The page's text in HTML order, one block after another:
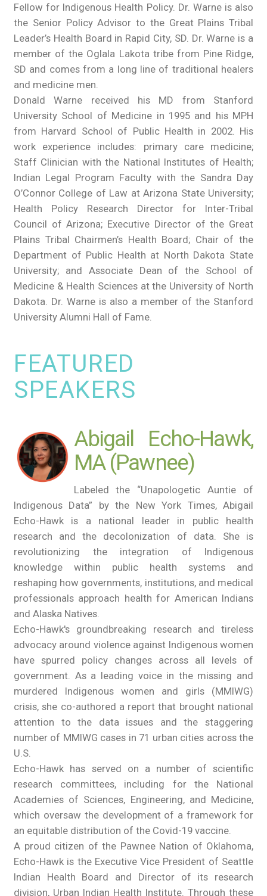
Fellow for Indigenous Health Policy. Dr. Warne is also
the Senior Policy Advisor to the Great Plains Tribal
Leader’s Health Board in Rapid City, SD. Dr. Warne is a
member of the Oglala Lakota tribe from Pine Ridge,
SD and comes from a long line of traditional healers
and medicine men.
Donald Warne received his MD from Stanford
University School of Medicine in 1995 and his MPH
from Harvard School of Public Health in 2002. His
work experience includes: primary care medicine;
Staff Clinician with the National Institutes of Health;
Indian Legal Program Faculty with the Sandra Day
O’Connor College of Law at Arizona State University;
Health Policy Research Director for Inter-Tribal
Council of Arizona; Executive Director of the Great
Plains Tribal Chairmen’s Health Board; Chair of the
Department of Public Health at North Dakota State
University; and Associate Dean of the School of
Medicine & Health Sciences at the University of North
Dakota. Dr. Warne is also a member of the Stanford
University Alumni Hall of Fame.
FEATURED
SPEAKERS
Abigail Echo-Hawk,
MA (Pawnee)
Labeled the “Unapologetic Auntie of
Indigenous Data” by the New York Times, Abigail
Echo-Hawk is a national leader in public health
research and the decolonization of data. She is
revolutionizing the integration of Indigenous
knowledge within public health systems and
reshaping how governments, institutions, and medical
professionals approach health for American Indians
and Alaska Natives.
Echo-Hawk's groundbreaking research and tireless
advocacy around violence against Indigenous women
have spurred policy changes across all levels of
government. As a leading voice in the missing and
murdered Indigenous women and girls (MMIWG)
crisis, she co-authored a report that brought national
attention to the data issues and the staggering
number of MMIWG cases in 71 urban cities across the
U.S.
Echo-Hawk has served on a number of scientific
research committees, including for the National
Academies of Sciences, Engineering, and Medicine,
which oversaw the development of a framework for
an equitable distribution of the Covid-19 vaccine.
A proud citizen of the Pawnee Nation of Oklahoma,
Echo-Hawk is the Executive Vice President of Seattle
Indian Health Board and Director of its research
division, Urban Indian Health Institute. Through these